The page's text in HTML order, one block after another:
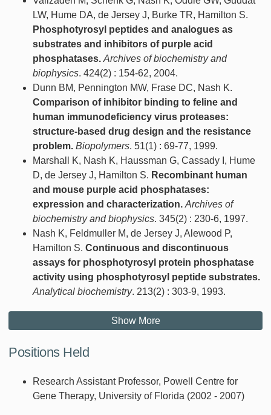
LW, Hume DA, de Jersey J, Burke TR, Hamilton S.
Phosphotyrosyl peptides and analogues as
substrates and inhibitors of purple acid
phosphatases. Archives of biochemistry and
biophysics. 424(2) : 154-62, 2004.
Dunn BM, Pennington MW, Frase DC, Nash K.
Comparison of inhibitor binding to feline and
human immunodeficiency virus proteases:
structure-based drug design and the resistance
problem. Biopolymers. 51(1) : 69-77, 1999.
Marshall K, Nash K, Haussman G, Cassady I, Hume
D, de Jersey J, Hamilton S. Recombinant human
and mouse purple acid phosphatases:
expression and characterization. Archives of
biochemistry and biophysics. 345(2) : 230-6, 1997.
Nash K, Feldmuller M, de Jersey J, Alewood P,
Hamilton S. Continuous and discontinuous
assays for phosphotyrosyl protein phosphatase
activity using phosphotyrosyl peptide substrates.
Analytical biochemistry. 213(2) : 303-9, 1993.
Show More
Positions Held
Research Assistant Professor, Powell Centre for
Gene Therapy, University of Florida (2002 - 2007)